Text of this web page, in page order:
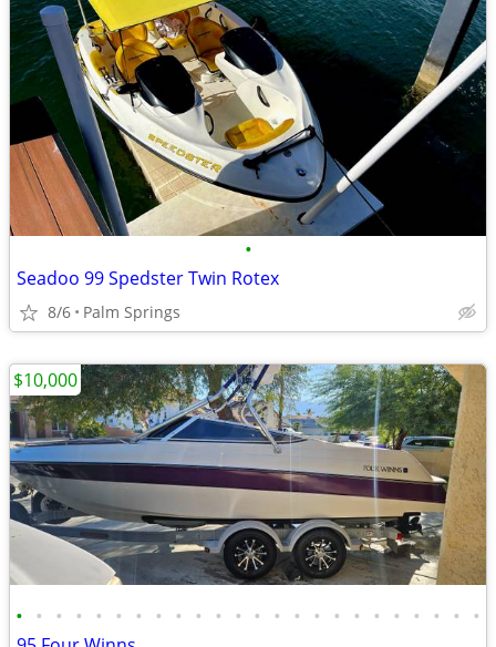
•
Seadoo 99 Spedster Twin Rotex
8/6 Palm Springs
• • • • • • • • • • • • • • • • • • • • • • • •
$10,000